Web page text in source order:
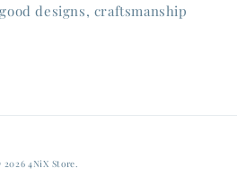
designs, craftsmanship
4NiX Store.